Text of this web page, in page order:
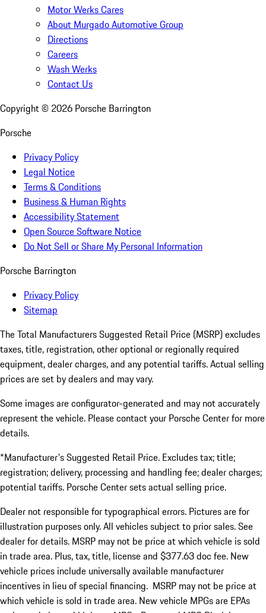
Motor Werks Cares
About Murgado Automotive Group
Directions
Careers
Wash Werks
Contact Us
Copyright © 2026 Porsche Barrington
Porsche
Privacy Policy
Legal Notice
Terms & Conditions
Business & Human Rights
Accessibility Statement
Open Source Software Notice
Do Not Sell or Share My Personal Information
Porsche Barrington
Privacy Policy
Sitemap
The Total Manufacturers Suggested Retail Price (MSRP) excludes
taxes, title, registration, other optional or regionally required
equipment, dealer charges, and any potential tariffs. Actual selling
prices are set by dealers and may vary.
Some images are configurator-generated and may not accurately
represent the vehicle. Please contact your Porsche Center for more
details.
*Manufacturer's Suggested Retail Price. Excludes tax; title;
registration; delivery, processing and handling fee; dealer charges;
potential tariffs. Porsche Center sets actual selling price.
Dealer not responsible for typographical errors. Pictures are for
illustration purposes only. All vehicles subject to prior sales. See
dealer for details. MSRP may not be price at which vehicle is sold
in trade area. Plus, tax, title, license and $377.63 doc fee. New
vehicle prices include universally available manufacturer
incentives in lieu of special financing. MSRP may not be price at
which vehicle is sold in trade area. New vehicle MPGs are EPAs